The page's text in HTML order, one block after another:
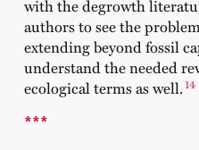
with the degrowth
authors to see the
extending beyond fossil
understand the needed
ecological terms as well.14
***